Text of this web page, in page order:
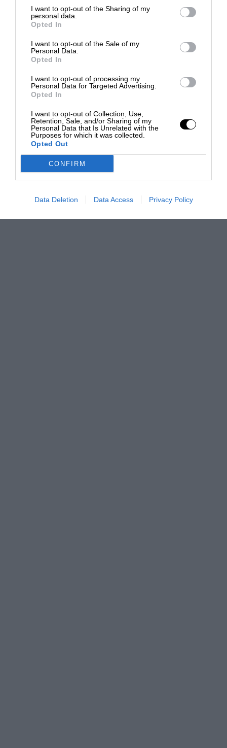
I want to opt-out of the Sharing of my
personal data.
Opted In
I want to opt-out of the Sale of my
Personal Data.
Opted In
I want to opt-out of processing my
Personal Data for Targeted Advertising.
Opted In
I want to opt-out of Collection, Use,
Retention, Sale, and/or Sharing of my
Personal Data that Is Unrelated with the
Purposes for which it was collected.
Opted Out
CONFIRM
Data Deletion Data Access Privacy Policy